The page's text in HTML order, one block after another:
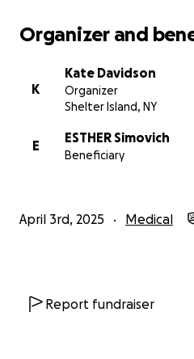
Organizer and
K
Kate Davidson
Organizer
Shelter Island, NY
E
ESTHER Simovich
Beneficiary
April 3rd, 2025 Medical
Report fundraiser